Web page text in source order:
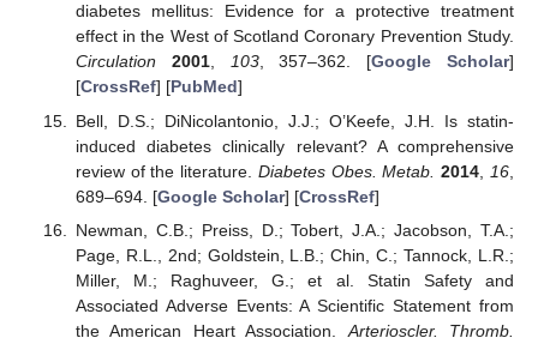
diabetes mellitus: Evidence for a protective treatment
effect in the West of Scotland Coronary Prevention Study.
Circulation
2001, 103, 357–362. [Google Scholar]
[CrossRef] [PubMed]
Bell, D.S.; DiNicolantonio, J.J.; O’Keefe, J.H. Is statin-
induced diabetes clinically relevant? A comprehensive
review of the literature. Diabetes Obes. Metab. 2014 16
689–694. [Google Scholar] [CrossRef]
Newman, C.B.; Preiss, D.; Tobert, J.A.; Jacobson, T.A.;
Page, R.L., 2nd; Goldstein, L.B.; Chin, C.; Tannock, L.R.;
Miller, M.; Raghuveer, G.; et al. Statin Safety and
Associated Adverse Events: A Scientific Statement from
the American Heart Association. Arterioscler. Thromb.